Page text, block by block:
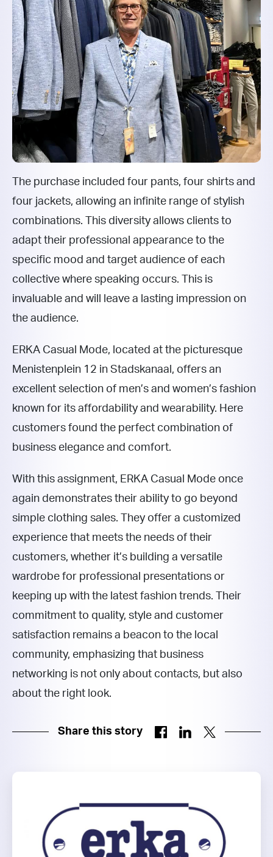
The purchase included four pants, four shirts and
four jackets, allowing an infinite range of stylish
combinations. This diversity allows clients to
adapt their professional appearance to the
specific mood and target audience of each
collective where speaking occurs. This is
invaluable and will leave a lasting impression on
the audience.
ERKA Casual Mode, located at the picturesque
Menistenplein 12 in Stadskanaal, offers an
excellent selection of men’s and women’s fashion
known for its affordability and wearability. Here
customers found the perfect combination of
business elegance and comfort.
With this assignment, ERKA Casual Mode once
again demonstrates their ability to go beyond
simple clothing sales. They offer a customized
experience that meets the needs of their
customers, whether it’s building a versatile
wardrobe for professional presentations or
keeping up with the latest fashion trends. Their
commitment to quality, style and customer
satisfaction remains a beacon to the local
community, emphasizing that business
networking is not only about contacts, but also
about the right look.
Share this story